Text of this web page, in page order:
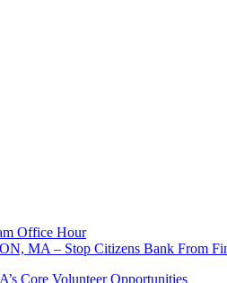
Office Hour
MA – Stop Citizens Bank From
Core Volunteer Opportunities